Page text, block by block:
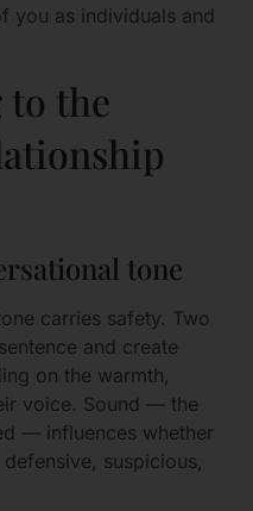
you as individuals and
to the
tone
carries safety. Two
and create
on the warmth,
voice. Sound — the
— influences whether
suspicious,